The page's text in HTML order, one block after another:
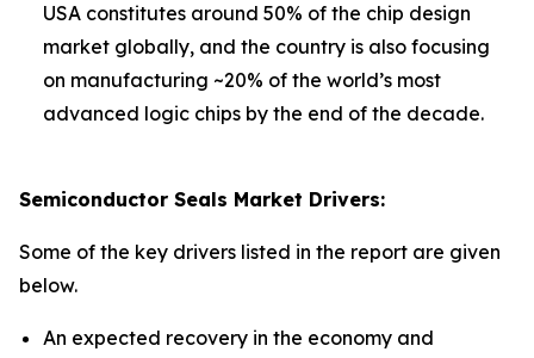
USA constitutes around 50% of the chip design
market globally, and the country is also focusing
on manufacturing ~20% of the world’s most
advanced logic chips by the end of the decade.
Semiconductor Seals Market Drivers:
Some of the key drivers listed in the report are given
below.
An expected recovery in the economy and